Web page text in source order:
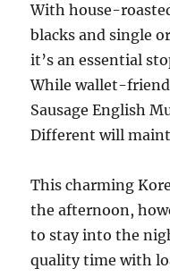
With house-
blacks and single
it’s an essential
While wallet-
Sausage English
Different will
This charming
the afternoon,
to stay into the
quality time with